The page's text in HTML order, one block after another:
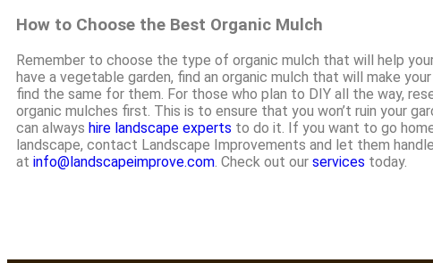
How to Choose the Best Organic Mulch
Remember to choose the type of organic mulch that will help
have a vegetable garden, find an organic mulch that will make
find the same for them. For those who plan to DIY all the way,
organic mulches first. This is to ensure that you won’t ruin your
can always hire landscape experts to do it. If you want to go
landscape, contact Landscape Improvements and let them
at info@landscapeimprove.com. Check out our services today.